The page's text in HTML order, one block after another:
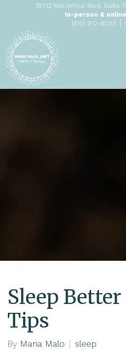
19712 MacArthur Blvd, Suite
In-person &
(415) 912-8055 |
Sleep
Tips
By Maria Malo sleep